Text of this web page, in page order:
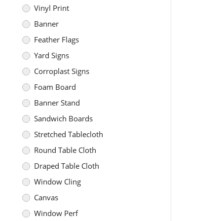
Vinyl Print
Banner
Feather Flags
Yard Signs
Corroplast Signs
Foam Board
Banner Stand
Sandwich Boards
Stretched Tablecloth
Round Table Cloth
Draped Table Cloth
Window Cling
Canvas
Window Perf